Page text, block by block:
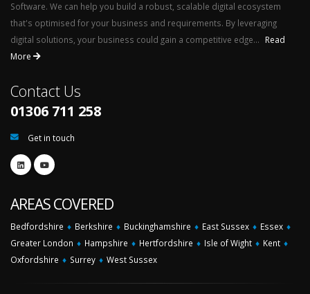
Software. We can help you build a robust, scalable digital ecosystem
that's optimised for your business and requirements. By leveraging
digital solutions, your business could gain a competitive edge...
Read
More
Contact Us
01306 711 258
Get in touch
AREAS COVERED
Bedfordshire ♦ Berkshire ♦ Buckinghamshire ♦ East Sussex ♦ Essex ♦
Greater London ♦ Hampshire ♦ Hertfordshire ♦ Isle of Wight ♦ Kent ♦
Oxfordshire ♦ Surrey ♦ West Sussex